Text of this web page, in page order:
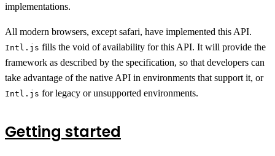
implementations.
All modern browsers, except safari, have implemented this API.
Intl.js fills the void of availability for this API. It will provide the
framework as described by the specification, so that developers can
take advantage of the native API in environments that support it, or
Intl.js for legacy or unsupported environments.
Getting started